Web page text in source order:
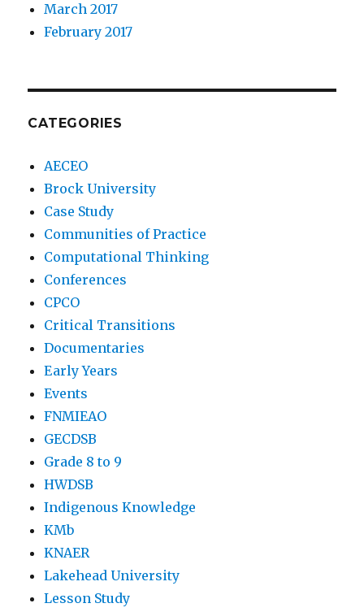
March 2017
February 2017
CATEGORIES
AECEO
Brock University
Case Study
Communities of Practice
Computational Thinking
Conferences
CPCO
Critical Transitions
Documentaries
Early Years
Events
FNMIEAO
GECDSB
Grade 8 to 9
HWDSB
Indigenous Knowledge
KMb
KNAER
Lakehead University
Lesson Study